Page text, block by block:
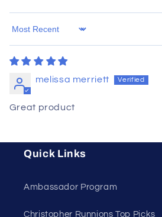
Sort by
melissa merriett
Great product
Quick Links
Ambassador Program
Christopher Runnions Top Picks